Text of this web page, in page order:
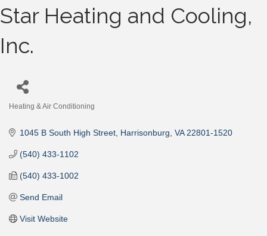
Star Heating and Cooling,
Inc.
Heating & Air Conditioning
1045 B South High Street Harrisonburg VA 22801-1520
(540) 433-1102
(540) 433-1002
Send Email
Visit Website